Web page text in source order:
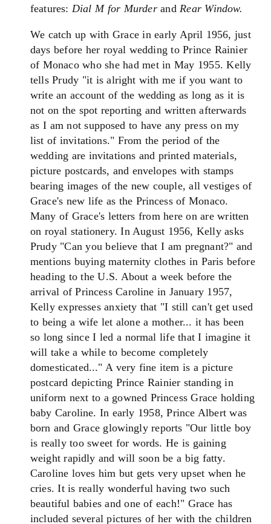
features: Dial M for MurderandRear Window.
We catch up with Grace in early April 1956, just
days before her royal wedding to Prince Rainier
of Monaco who she had met in May 1955. Kelly
tells Prudy "it is alright with me if you want to
write an account of the wedding as long as it is
not on the spot reporting and written afterwards
as I am not supposed to have any press on my
list of invitations." From the period of the
wedding are invitations and printed materials,
picture postcards, and envelopes with stamps
bearing images of the new couple, all vestiges of
Grace's new life as the Princess of Monaco.
Many of Grace's letters from here on are written
on royal stationery. In August 1956, Kelly asks
Prudy "Can you believe that I am pregnant?" and
mentions buying maternity clothes in Paris before
heading to the U.S. About a week before the
arrival of Princess Caroline in January 1957,
Kelly expresses anxiety that "I still can't get used
to being a wife let alone a mother... it has been
so long since I led a normal life that I imagine it
will take a while to become completely
domesticated..." A very fine item is a picture
postcard depicting Prince Rainier standing in
uniform next to a gowned Princess Grace holding
baby Caroline. In early 1958, Prince Albert was
born and Grace glowingly reports "Our little boy
is really too sweet for words. He is gaining
weight rapidly and will soon be a big fatty.
Caroline loves him but gets very upset when he
cries. It is really wonderful having two such
beautiful babies and one of each!" Grace has
included several pictures of her with the children